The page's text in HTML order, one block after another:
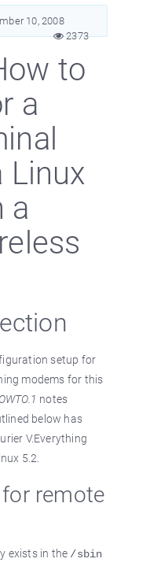
10, 2008
2373
to
a
Linux
a
setup for
modems for this
notes
below has
V.Everything
5.2.
remote
exists in the /sbin